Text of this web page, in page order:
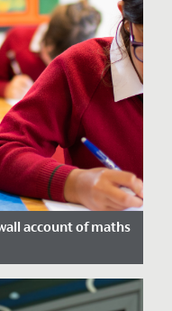
account of maths